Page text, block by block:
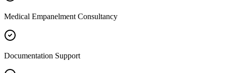
Medical Empanelment Consultancy
Documentation Support